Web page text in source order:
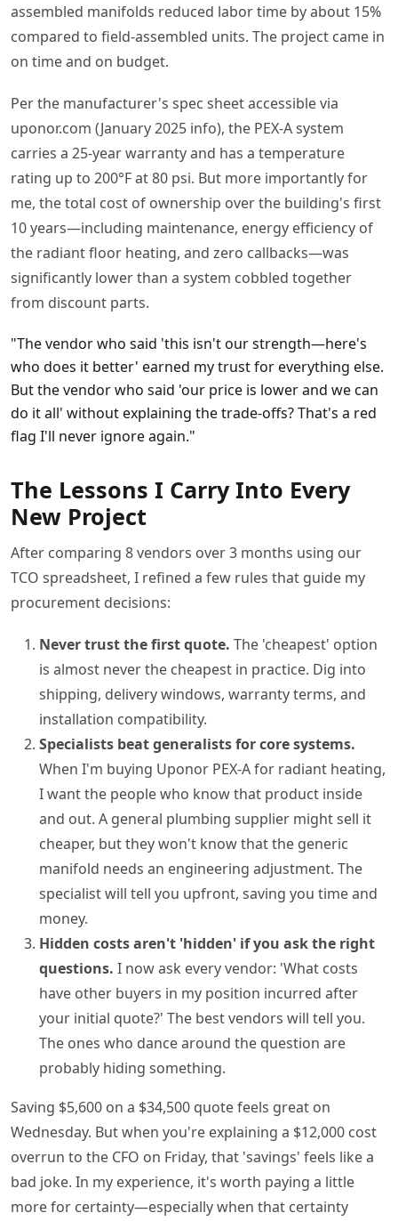
assembled manifolds reduced labor time by about 15%
compared to field-assembled units. The project came in
on time and on budget.
Per the manufacturer's spec sheet accessible via
uponor.com (January 2025 info), the PEX-A system
carries a 25-year warranty and has a temperature
rating up to 200°F at 80 psi. But more importantly for
me, the total cost of ownership over the building's first
10 years—including maintenance, energy efficiency of
the radiant floor heating, and zero callbacks—was
significantly lower than a system cobbled together
from discount parts.
"The vendor who said 'this isn't our strength—here's
who does it better' earned my trust for everything else.
But the vendor who said 'our price is lower and we can
do it all' without explaining the trade-offs? That's a red
flag I'll never ignore again."
The Lessons I Carry Into Every
New Project
After comparing 8 vendors over 3 months using our
TCO spreadsheet, I refined a few rules that guide my
procurement decisions:
Never trust the first quote. The 'cheapest' option
is almost never the cheapest in practice. Dig into
shipping, delivery windows, warranty terms, and
installation compatibility.
Specialists beat generalists for core systems.
When I'm buying Uponor PEX-A for radiant heating,
I want the people who know that product inside
and out. A general plumbing supplier might sell it
cheaper, but they won't know that the generic
manifold needs an engineering adjustment. The
specialist will tell you upfront, saving you time and
money.
Hidden costs aren't 'hidden' if you ask the right
questions. I now ask every vendor: 'What costs
have other buyers in my position incurred after
your initial quote?' The best vendors will tell you.
The ones who dance around the question are
probably hiding something.
Saving $5,600 on a $34,500 quote feels great on
Wednesday. But when you're explaining a $12,000 cost
overrun to the CFO on Friday, that 'savings' feels like a
bad joke. In my experience, it's worth paying a little
more for certainty—especially when that certainty